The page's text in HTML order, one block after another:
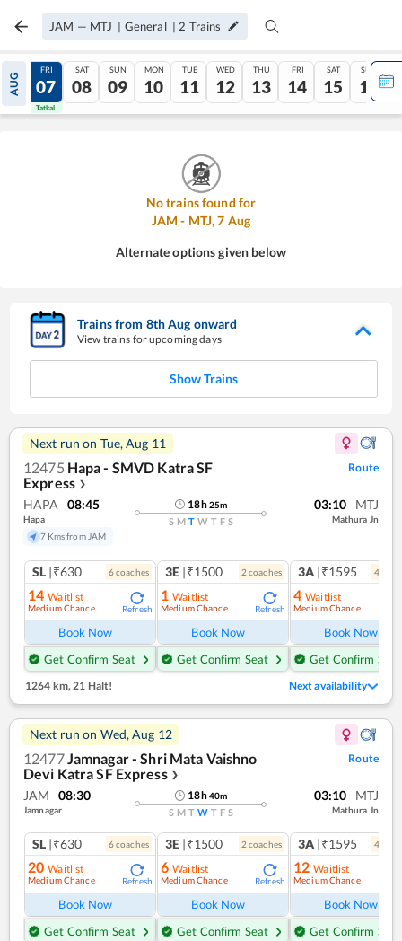
JAM — MTJ | General | 2 Trains
AUG
06
Tatkal
FRI
07
Tatkal
SAT
08
SUN
09
MON
10
TUE
11
WED
12
THU
13
FRI
14
SAT
15
SUN
16
No trains found for
JAM - MTJ,7 Aug
Alternate options given below
Trains from 8thAug onward
View trains for upcoming days
Show Trains
Next run on Tue, Aug 11
12475 Hapa - SMVD Katra SF
Express ❯
Route
HAPA 08:45
Hapa
7 Kms from JAM
18h25m
S M T W T F S
03:10 MTJ
Mathura Jn
SL |₹630 6coaches
14 Waitlist
Medium Chance Refresh
Book Now
Get Confirm Seat
3E |₹1500 2 coaches
1 Waitlist
Medium Chance Refresh
Book Now
Get Confirm Seat
3A |₹1595 4
4 Waitlist
Medium Chance
Book Now
Get Confirm Seat
1264 km,21 Halt! Next availability
Next run on Wed, Aug 12
12477Jamnagar - Shri Mata Vaishno
Devi Katra SF Express ❯
Route
JAM 08:30
Jamnagar
18h40m
S M T W T F S
03:10 MTJ
Mathura Jn
SL |₹630 6coaches
20 Waitlist
Medium Chance Refresh
Book Now
Get Confirm Seat
3E |₹1500 2 coaches
6 Waitlist
Medium Chance Refresh
Book Now
Get Confirm Seat
3A |₹1595 4
12 Waitlist
Medium Chance
Book Now
Get Confirm Seat